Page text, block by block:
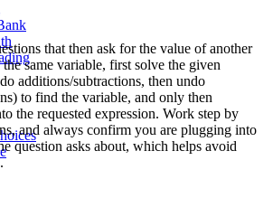
that then ask for the value of another
same variable, first solve the given
additions/subtractions, then undo
to find the variable, and only then
the requested expression. Work step by
and always confirm you are plugging into
question asks about, which helps avoid